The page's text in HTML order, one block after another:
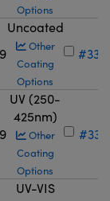
Options
Uncoated
Other
Coating
Options
#33-
UV (250-
425nm)
Other
Coating
Options
#33-
UV-VIS